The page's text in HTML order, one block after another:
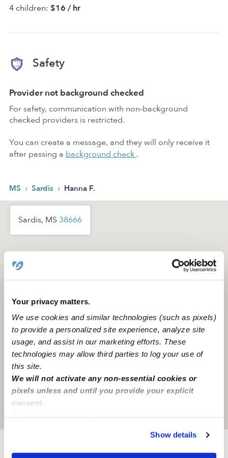
Your privacy matters.
We use cookies and similar technologies (such as pixels)
to provide a personalized site experience, analyze site
usage, and assist in our marketing efforts. These
technologies may allow third parties to log your use of
this site.
We will not activate any non-essential cookies or
pixels unless and until you provide your explicit
consent.
You can reject non-essential cookies or manage your
preferences at any time by clicking “Cookie Settings.”
Show details
4 children: $16 / hr
Safety
Provider not background checked
For safety, communication with non-background
checked providers is restricted.
You can create a message, and they will only receive it
after passing a background check .
MS › Sardis › Hanna F.
Sardis, MS 38666